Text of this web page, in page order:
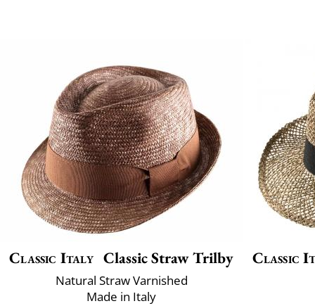
Classic Italy Classic Straw Trilby
Natural Straw Varnished
Made in Italy
Classic